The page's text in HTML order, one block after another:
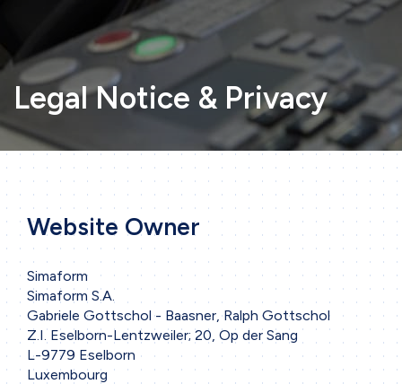
Legal Notice & Privacy
Website Owner
Simaform
Simaform S.A.
Gabriele Gottschol - Baasner, Ralph Gottschol
Z.I. Eselborn-Lentzweiler; 20, Op der Sang
L-9779 Eselborn
Luxembourg